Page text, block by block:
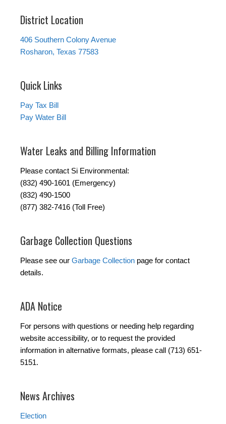
District Location
406 Southern Colony Avenue
Rosharon, Texas 77583
Quick Links
Pay Tax Bill
Pay Water Bill
Water Leaks and Billing Information
Please contact Si Environmental:
(832) 490-1601 (Emergency)
(832) 490-1500
(877) 382-7416 (Toll Free)
Garbage Collection Questions
Please see our Garbage Collection page for contact
details.
ADA Notice
For persons with questions or needing help regarding
website accessibility, or to request the provided
information in alternative formats, please call (713) 651-
5151.
News Archives
Election